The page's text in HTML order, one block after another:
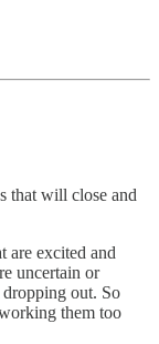
that will close and
are excited and
uncertain or
dropping out. So
them too